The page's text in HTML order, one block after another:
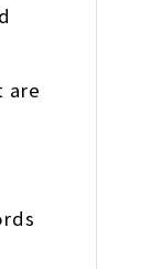
are